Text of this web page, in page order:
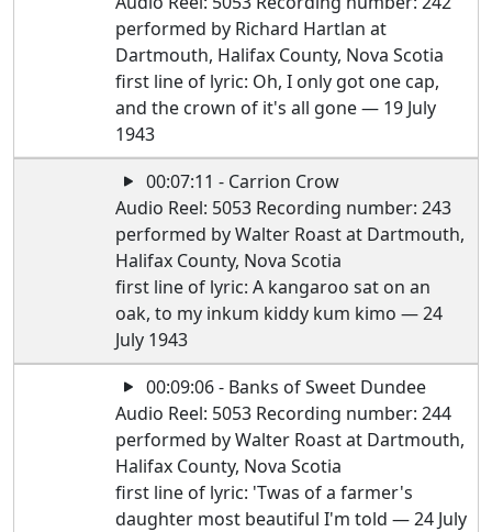
performed by Richard Hartlan at
Dartmouth, Halifax County, Nova Scotia
first line of lyric: Oh, I only got one cap,
and the crown of it's all gone — 19 July
1943
00:07:11 - Carrion Crow
Audio Reel: 5053 Recording number: 243
performed by Walter Roast at Dartmouth,
Halifax County, Nova Scotia
first line of lyric: A kangaroo sat on an
oak, to my inkum kiddy kum kimo — 24
July 1943
00:09:06 - Banks of Sweet Dundee
Audio Reel: 5053 Recording number: 244
performed by Walter Roast at Dartmouth,
Halifax County, Nova Scotia
first line of lyric: 'Twas of a farmer's
daughter most beautiful I'm told — 24 July